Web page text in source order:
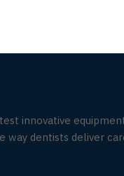
innovative
way dentists deliver